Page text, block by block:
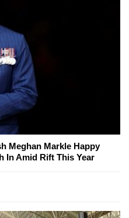
Meghan Markle Happy
In Amid Rift This Year